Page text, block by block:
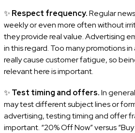
✨ Respect frequency.Regular
weekly or even more often without
they provide real value. Advertising
in this regard. Too many promotions
really cause customer fatigue, so
relevant here is important.
✨ Test timing and offers.In
may test different subject lines or
advertising, testing timing and offer
important. “20% Off Now” versus